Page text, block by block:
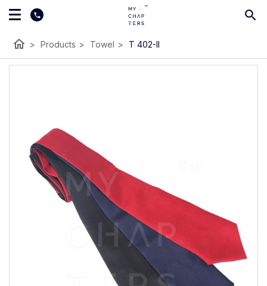
home > Products > Towel > T 402-II